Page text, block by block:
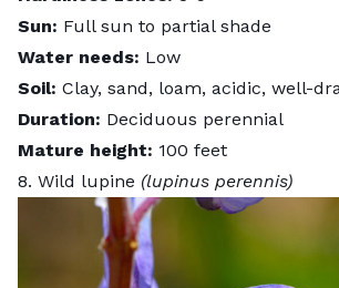
Sun: Full sun to partial shade
Water needs: Low
Soil: Clay, sand, loam, acidic, well-
Duration: Deciduous perennial
Mature height: 100 feet
8. Wild lupine (lupinus perennis)